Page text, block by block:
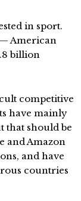
in sport.
American
billion
competitive
have mainly
that should be
and Amazon
and have
countries